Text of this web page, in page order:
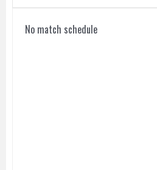
No match schedule